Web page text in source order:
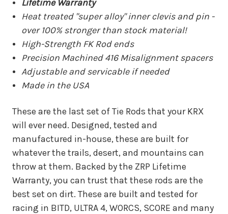
Lifetime Warranty
Heat treated "super alloy" inner clevis and pin -
over 100% stronger than stock material!
High-Strength FK Rod ends
Precision Machined 416 Misalignment spacers
Adjustable and servicable if needed
Made in the USA
These are the last set of Tie Rods that your KRX
will ever need. Designed, tested and
manufactured in-house, these are built for
whatever the trails, desert, and mountains can
throw at them. Backed by the ZRP Lifetime
Warranty, you can trust that these rods are the
best set on dirt. These are built and tested for
racing in BITD, ULTRA 4, WORCS, SCORE and many